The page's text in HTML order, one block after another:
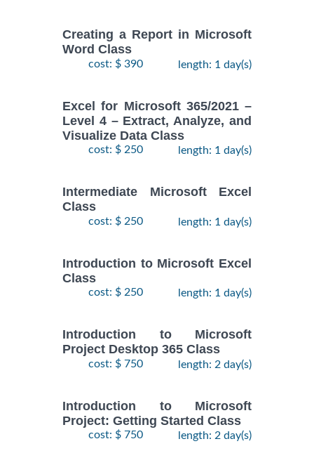
Creating a Report in Microsoft
Word Class
cost: $ 390 length: 1 day(s)
Excel for Microsoft 365/2021 –
Level 4 – Extract, Analyze, and
Visualize Data Class
cost: $ 250 length: 1 day(s)
Intermediate Microsoft Excel
Class
cost: $ 250 length: 1 day(s)
Introduction to Microsoft Excel
Class
cost: $ 250 length: 1 day(s)
Introduction to Microsoft
Project Desktop 365 Class
cost: $ 750 length: 2 day(s)
Introduction to Microsoft
Project: Getting Started Class
cost: $ 750 length: 2 day(s)